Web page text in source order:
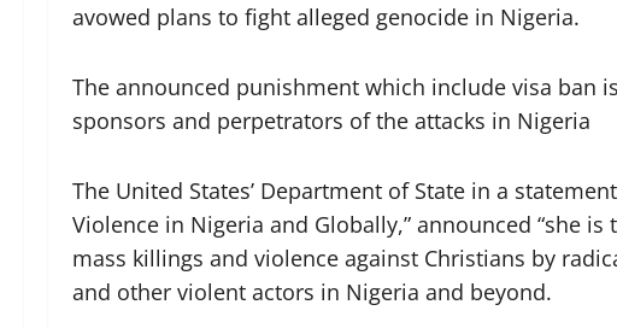
avowed plans to fight alleged genocide in Nigeria.
The announced punishment which include visa ban
sponsors and perpetrators of the attacks in Nigeria
The United States’ Department of State in a
Violence in Nigeria and Globally,” announced “she
mass killings and violence against Christians by
and other violent actors in Nigeria and beyond.